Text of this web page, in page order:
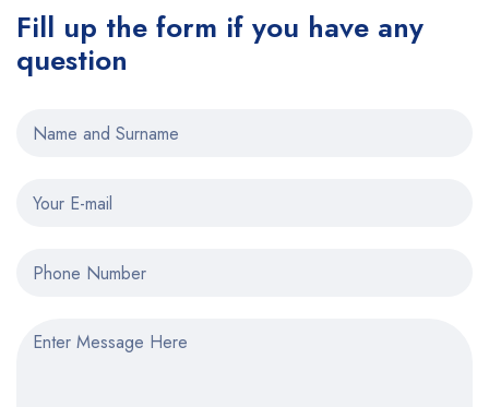
Fill up the form if you have any
question